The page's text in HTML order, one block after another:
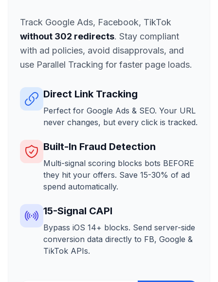
Track Google Ads, Facebook, TikTok
without 302 redirects. Stay compliant
with ad policies, avoid disapprovals, and
use Parallel Tracking for faster page loads.
Direct Link Tracking
Perfect for Google Ads & SEO. Your URL
never changes, but every click is tracked.
Built-In Fraud Detection
Multi-signal scoring blocks bots BEFORE
they hit your offers. Save 15-30% of ad
spend automatically.
15-Signal CAPI
Bypass iOS 14+ blocks. Send server-side
conversion data directly to FB, Google &
TikTok APIs.